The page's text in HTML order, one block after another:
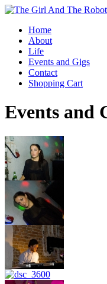
Home
About
Life
Events and Gigs
Contact
Shopping Cart
Events and